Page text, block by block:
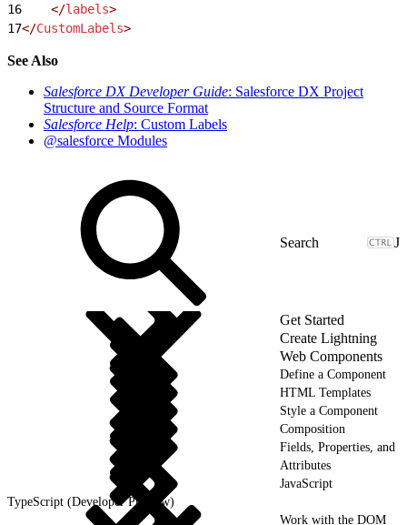
16
    </
labels>
17</CustomLabels>
See Also
Salesforce DX Developer Guide: Salesforce DX Project
Structure and Source Format
Salesforce Help: Custom Labels
@salesforce Modules
J
Get Started
Create Lightning
Web Components
Define a Component
HTML Templates
Style a Component
Composition
Fields, Properties, and
Attributes
JavaScript
TypeScript (Developer Preview)
Work with the DOM